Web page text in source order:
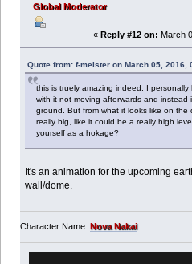
Global Moderator
« Reply #12 on: March
Quote from: f-meister on March 05, 2016,
this is truely amazing indeed, I
with it not moving afterwards and instead
ground. But from what it looks like on
really big, like it could be a really high
yourself as a hokage?
It's an animation for the upcoming
wall/dome.
Character Name: Nova Nakai